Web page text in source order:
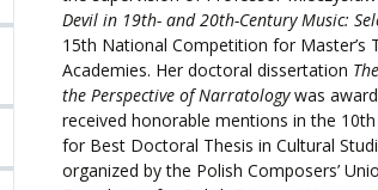
Devil in 19th- and 20th-Century Music:
15th National Competition for Master’s
Academies. Her doctoral dissertation
the Perspective of Narratologywas
received honorable mentions in the
for Best Doctoral Thesis in Cultural
organized by the Polish Composers’